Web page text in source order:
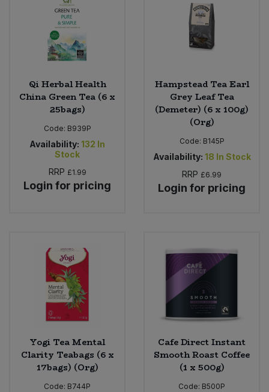
Qi Herbal Health
China Green Tea (6 x
25bags)
Code: B939P
Availability: 132 In
Stock
RRP £1.99
Login for pricing
Hampstead Tea Earl
Grey Leaf Tea
(Demeter) (6 x 100g)
(Org)
Code: B145P
Availability: 18 In Stock
RRP £6.99
Login for pricing
Yogi Tea Mental
Clarity Teabags (6 x
17bags) (Org)
Code: B744P
Cafe Direct Instant
Smooth Roast Coffee
(1 x 500g)
Code: B500P